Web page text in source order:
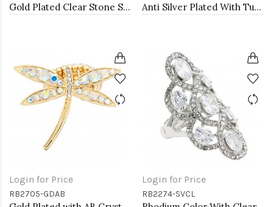
Gold Plated Clear Stone Stretch Ring Anti Silver Plated With Turquoise Stretch Ring
Login for Price
RB2705-GDAB
Login for Price
RB2274-SVCL